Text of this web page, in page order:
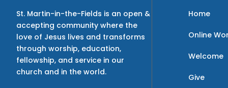
St. Martin-in-the-Fields is an open &
accepting community where the
love of Jesus lives and transforms
through worship, education,
fellowship, and service in our
church and in the world.
Home
Online
Welcome
Give